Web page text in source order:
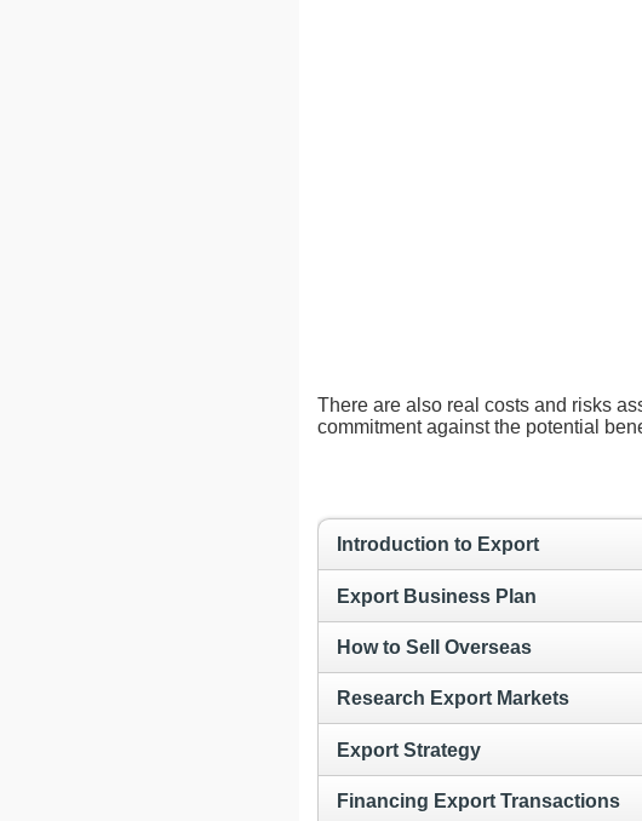
There are also real costs and risks
commitment against the potential
Introduction to Export
Export Business Plan
How to Sell Overseas
Research Export Markets
Export Strategy
Financing Export Transactions